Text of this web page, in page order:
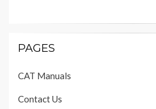
PAGES
CAT Manuals
Contact Us